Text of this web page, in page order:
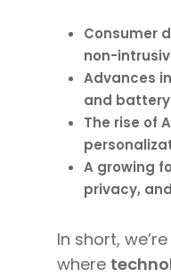
Consumer
non-
Advances
and
The rise of
A growing
privacy,
In short,
where